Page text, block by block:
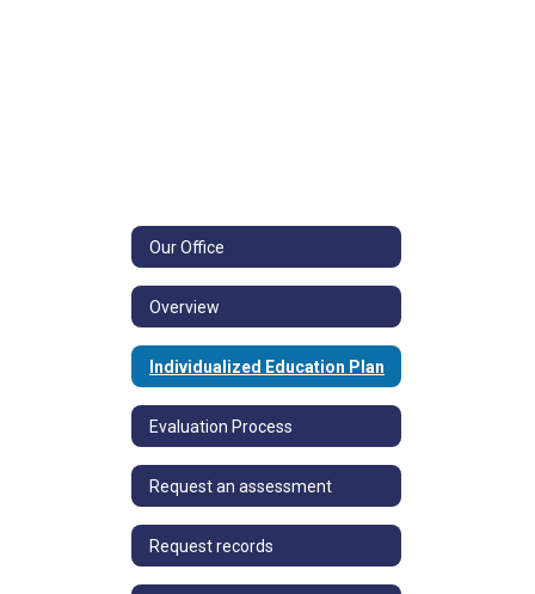
Our Office
Overview
Individualized Education Plan
Evaluation Process
Request an assessment
Request records